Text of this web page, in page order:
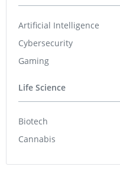
Artificial Intelligence
Cybersecurity
Gaming
Life Science
Biotech
Cannabis